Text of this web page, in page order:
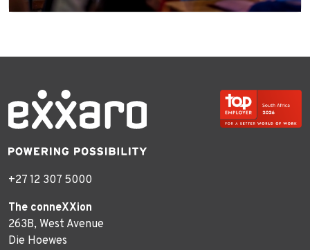
+27 12 307 5000
The conneXXion
263B, West Avenue
Die Hoewes